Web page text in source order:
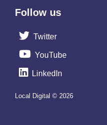
Follow us
Twitter
YouTube
LinkedIn
Local Digital © 2026